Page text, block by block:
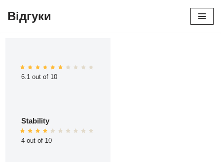
Відгуки
6.1 out of 10
Stability
4 out of 10